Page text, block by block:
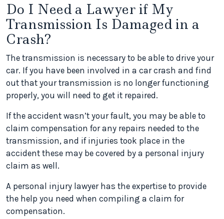
Do I Need a Lawyer if My
Transmission Is Damaged in a
Crash?
The transmission is necessary to be able to drive your
car. If you have been involved in a car crash and find
out that your transmission is no longer functioning
properly, you will need to get it repaired.
If the accident wasn’t your fault, you may be able to
claim compensation for any repairs needed to the
transmission, and if injuries took place in the
accident these may be covered by a personal injury
claim as well.
A personal injury lawyer has the expertise to provide
the help you need when compiling a claim for
compensation.